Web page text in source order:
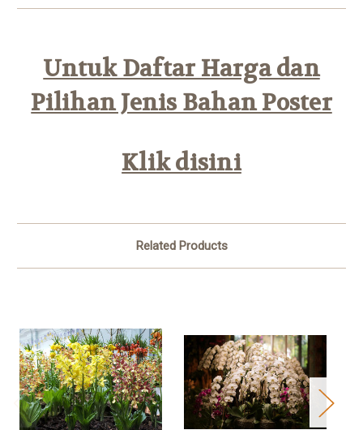
Untuk Daftar Harga dan
Pilihan Jenis Bahan Poster
Klik disini
Related Products